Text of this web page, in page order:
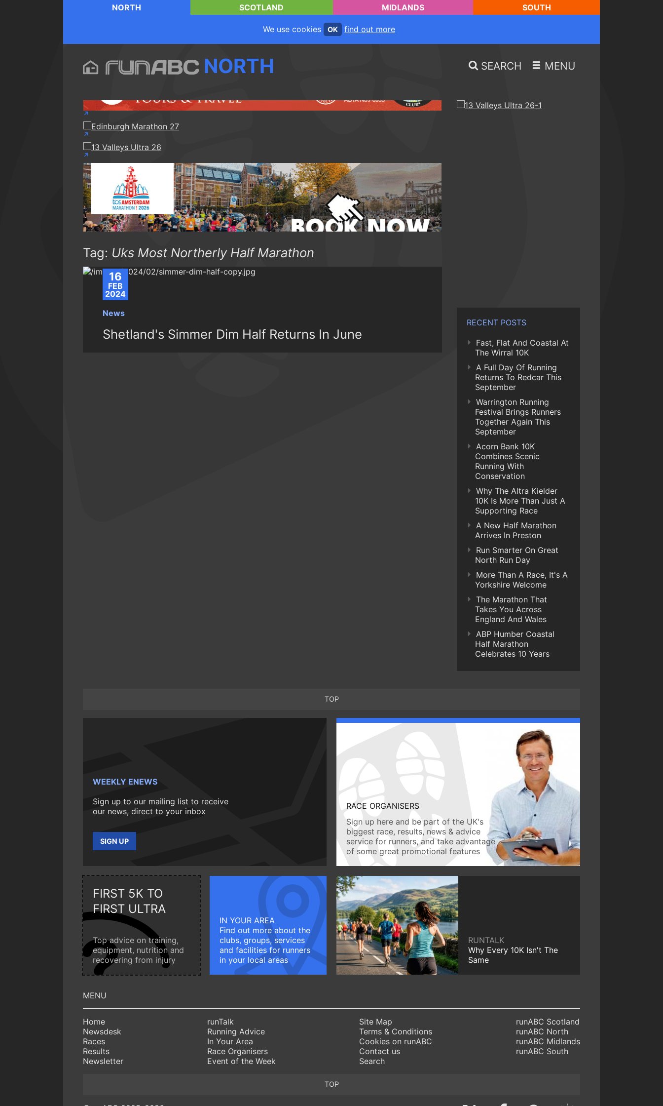
NORTH SCOTLAND MIDLANDS SOUTH
We use cookies OK find out more
NORTH SEARCH MENU
Tag: Uks Most Northerly Half Marathon
16
FEB
2024
News
Shetland's Simmer Dim Half Returns In June
RECENT POSTS
Fast, Flat And Coastal At
The Wirral 10K
A Full Day Of Running
Returns To Redcar This
September
Warrington Running
Festival Brings Runners
Together Again This
September
Acorn Bank 10K
Combines Scenic
Running With
Conservation
Why The Altra Kielder
10K Is More Than Just A
Supporting Race
A New Half Marathon
Arrives In Preston
Run Smarter On Great
North Run Day
More Than A Race, It's A
Yorkshire Welcome
The Marathon That
Takes You Across
England And Wales
ABP Humber Coastal
Half Marathon
Celebrates 10 Years
TOP
WEEKLY ENEWS
Sign up to our mailing list to receive
our news, direct to your inbox
SIGN UP
RACE ORGANISERS
Sign up here and be part of the UK's
biggest race, results, news & advice
service for runners, and take advantage
of some great promotional features
FIRST 5K TO
FIRST ULTRA
Top advice on training,
equipment, nutrition and
recovering from injury
IN YOUR AREA
Find out more about the
clubs, groups, services
and facilities for runners
in your local areas
RUNTALK
Why Every 10K Isn't The
Same
Home
Newsdesk
Races
Results
Newsletter
runTalk
Running Advice
In Your Area
Race Organisers
Event of the Week
Site Map
Terms & Conditions
Cookies on runABC
Contact us
Search
runABC Scotland
runABC North
runABC Midlands
runABC South
TOP